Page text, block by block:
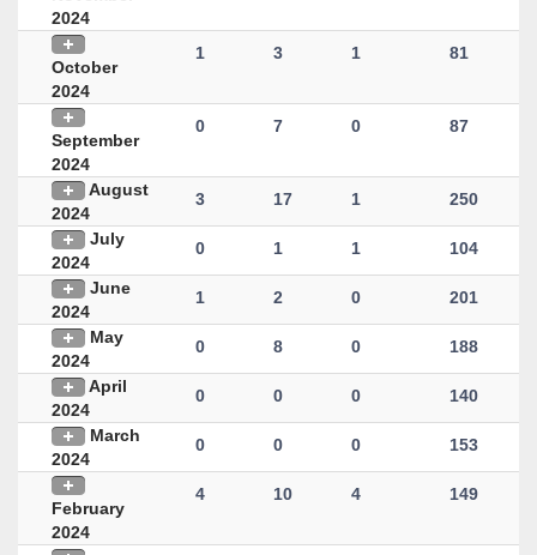
2024
October
2024
1 3 1 81
September
2024
0 7 0 87
August
2024
3 17 1 250
July
2024
0 1 1 104
June
2024
1 2 0 201
May
2024
0 8 0 188
April
2024
0 0 0 140
March
2024
0 0 0 153
February
2024
4 10 4 149